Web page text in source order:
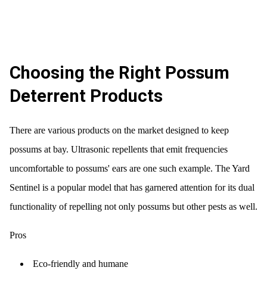
Choosing the Right Possum
Deterrent Products
There are various products on the market designed to keep
possums at bay. Ultrasonic repellents that emit frequencies
uncomfortable to possums' ears are one such example. The Yard
Sentinel is a popular model that has garnered attention for its dual
functionality of repelling not only possums but other pests as well.
Pros
Eco-friendly and humane